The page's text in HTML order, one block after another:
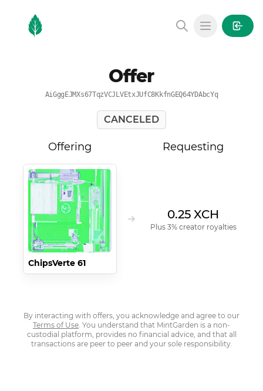
MintGarden
Open main
Offer
AiGggEJMXs67TqzVCJLVEtxJUfC8KkfnGEQ64YDAbcYq
CANCELED
Offering
ChipsVerte 61
Requesting
0.25 XCH
Plus 3% creator royalties
By interacting with offers, you acknowledge and agree to our
Terms of Use. You understand that MintGarden is a non-
custodial platform, provides no financial advice, and that all
transactions are peer to peer and your sole responsibility.